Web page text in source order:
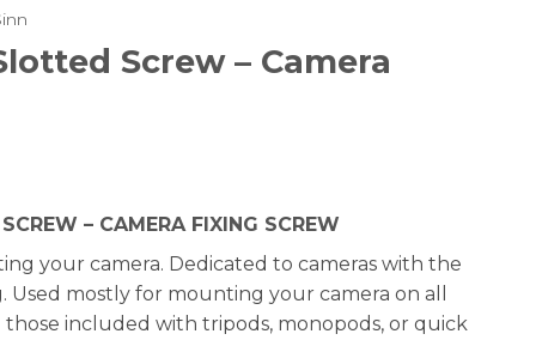
Screw – Camera
– CAMERA FIXING SCREW
your camera. Dedicated to cameras with the
Used mostly for mounting your camera on all
those included with tripods, monopods, or quick